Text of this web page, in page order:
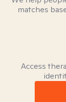
matches
Access